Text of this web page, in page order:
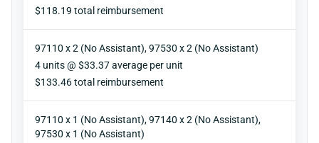
Reimbursement
$118.19 total reimbursement
97110 x 2 (No Assistant), 97530 x 2 (No Assistant)
Units
4 units @ $33.37 average per unit
Reimbursement
$133.46 total reimbursement
97110 x 1 (No Assistant), 97140 x 2 (No Assistant),
97530 x 1 (No Assistant)